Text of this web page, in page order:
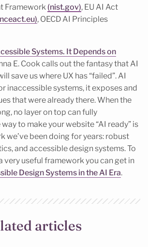
Framework (nist.gov), EU AI Act
, OECD AI Principles
Systems. It Depends on
E. Cook calls out the fantasy that AI
save us where UX has “failed”. AI
inaccessible systems, it exposes and
that were already there. When the
no layer on top can fully
to make your website “AI ready” is
we’ve been doing for years: robust
and accessible design systems. To
very useful framework you can get in
Design Systems in the AI Era.
articles